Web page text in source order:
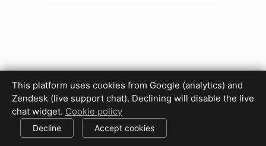
Privacy Policy Terms of Use Disclaimer
Cookie Policy
Cookie settings
© 2017-2026 HDPhotoHub.com
This platform uses cookies from Google (analytics) and
Zendesk (live support chat). Declining will disable the live
chat widget. Cookie policy
Decline Accept cookies